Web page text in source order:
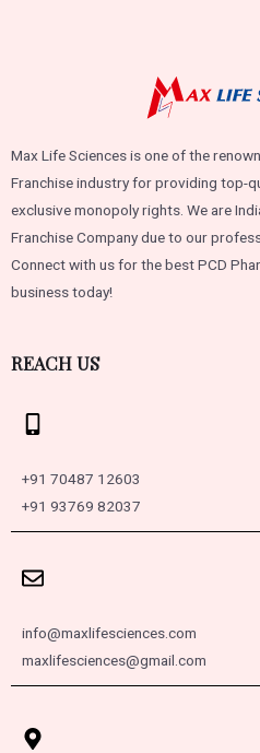
Max Life Sciences is one of the
Franchise industry for providing top-
exclusive monopoly rights. We are
Franchise Company due to our
Connect with us for the best PCD
business today!
REACH US
+91 70487 12603
+91 93769 82037
info@maxlifesciences.com
maxlifesciences@gmail.com